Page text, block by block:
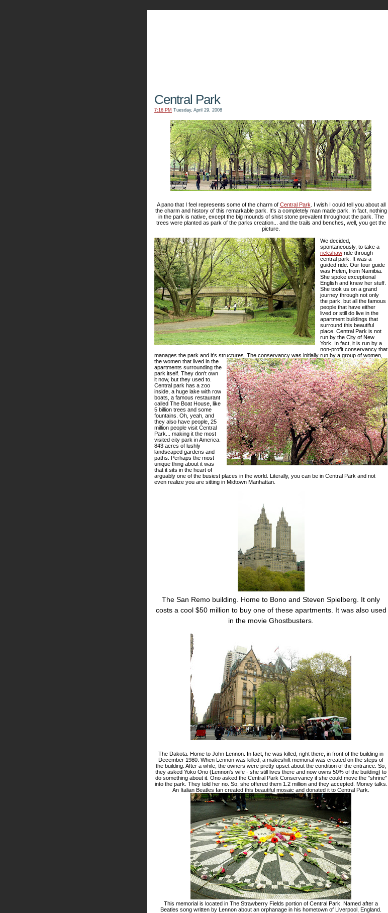
Central Park
7:16 PM Tuesday, April 29, 2008
A pano that I feel represents some of the charm of Central Park . I wish I could tell you about all
the charm and history of this remarkable park. It's a completely man made park. In fact, nothing
in the park is native, except the big mounds of shist stone prevalent throughout the park. The
trees were planted as park of the parks creation... and the trails and benches, well, you get the
picture.
We decided,
spontaneously, to take a
rickshaw ride through
central park. It was a
guided ride. Our tour guide
was Helen, from Namibia.
She spoke exceptional
English and knew her stuff.
She took us on a grand
journey through not only
the park, but all the famous
people that have either
lived or still do live in the
apartment buildings that
surround this beautiful
place. Central Park is not
run by the City of New
York. In fact, it is run by a
non-profit conservancy that
manages the park and it's structures. The conservancy was initially run by a group of women,
the women that lived in the
apartments surrounding the
park itself. They don't own
it now, but they used to.
Central park has a zoo
inside, a huge lake with row
boats, a famous restaurant
called The Boat House, like
5 billion trees and some
fountains. Oh, yeah, and
they also have people, 25
million people visit Central
Park... making it the most
visited city park in America.
843 acres of lushly
landscaped gardens and
paths. Perhaps the most
unique thing about it was
that it sits in the heart of
arguably one of the busiest places in the world. Literally, you can be in Central Park and not
even realize you are sitting in Midtown Manhattan.
The San Remo building. Home to Bono and Steven Spielberg. It only
costs a cool $50 million to buy one of these apartments. It was also used
in the movie Ghostbusters.
The Dakota. Home to John Lennon. In fact, he was killed, right there, in front of the building in
December 1980. When Lennon was killed, a makeshift memorial was created on the steps of
the building. After a while, the owners were pretty upset about the condition of the entrance. So,
they asked Yoko Ono (Lennon's wife - she still lives there and now owns 50% of the building) to
do something about it. Ono asked the Central Park Conservancy if she could move the "shrine"
into the park. They told her no. So, she offered them 1.2 million and they accepted. Money talks.
An Italian Beatles fan created this beautiful mosaic and donated it to Central Park.
This memorial is located in The Strawberry Fields portion of Central Park. Named after a
Beatles song written by Lennon about an orphanage in his hometown of Liverpool, England.